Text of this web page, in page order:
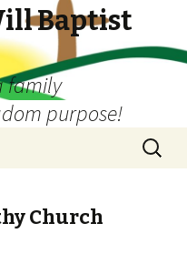
Baptist
family
purpose!
Search
for:
Church